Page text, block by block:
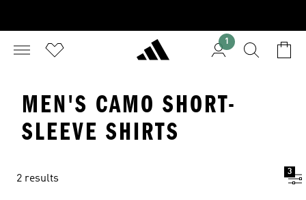
1
MEN'S CAMO SHORT-
SLEEVE SHIRTS
2 results
3